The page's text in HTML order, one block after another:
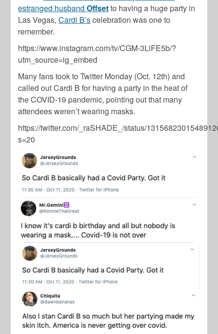
estranged husbandOffsetto having a huge party in
Las Vegas,Cardi B’scelebration was one to
remember.
https://www.instagram.com/tv/CGM-3LiFE5b/?
utm_source=ig_embed
Many fans took to Twitter Monday (Oct. 12th) and
called out Cardi B for having a party in the heat of
the COVID-19 pandemic, pointing out that many
attendees weren’t wearing masks.
https://twitter.com/_raSHADE_/status/
s=20